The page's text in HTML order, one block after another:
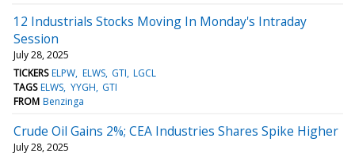
12 Industrials Stocks Moving In Monday's Intraday
Session
July 28, 2025
TICKERS ELPW ELWS GTI LGCL
TAGS ELWS YYGH GTI
FROM Benzinga
Crude Oil Gains 2%; CEA Industries Shares Spike Higher
July 28, 2025